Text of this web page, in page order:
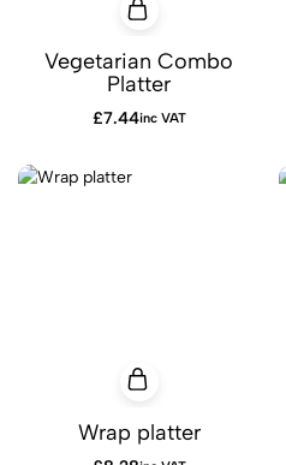
Vegetarian Combo
Platter
£7.44inc VAT
Wrap platter